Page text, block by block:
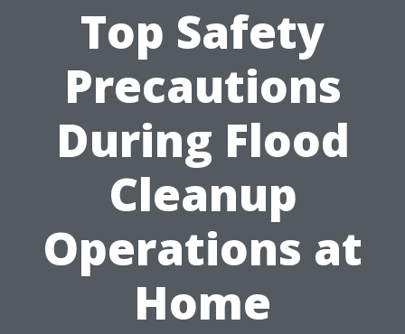
Top Safety
Precautions
During Flood
Cleanup
Operations at
Home